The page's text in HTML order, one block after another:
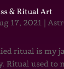
& Ritual Art
17, 2021 |
ritual is my
Ritual used to